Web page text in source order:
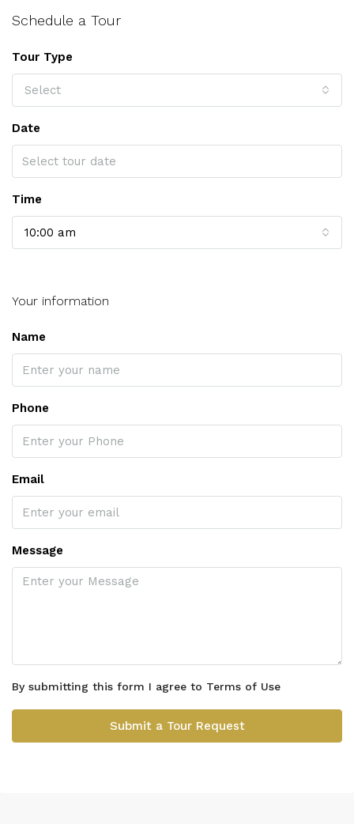
Schedule a Tour
Tour Type
Select
Date
Time
10:00 am
Your information
Name
Phone
Email
Message
By submitting this form I agree to Terms of Use
Submit a Tour Request